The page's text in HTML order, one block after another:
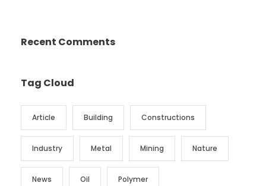
Recent Comments
Tag Cloud
Article Building Constructions
Industry Metal Mining Nature
News Oil Polymer